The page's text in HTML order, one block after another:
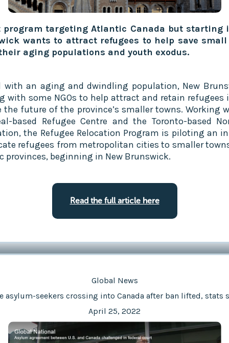
program targeting Atlantic Canada but starting
wants to attract refugees to help save
aging populations and youth exodus.
with an aging and dwindling population, New
with some NGOs to help attract and retain refugees
the future of the province’s smaller towns. Working
based Refugee Centre and the Toronto-based
the Refugee Relocation Program is piloting an
refugees from metropolitan cities to smaller
provinces, beginning in New Brunswick.
Read the full article here
Global News
asylum-seekers crossing into Canada after ban lifted, stats
April 25, 2022